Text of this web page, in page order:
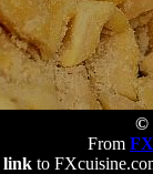
©
From
linkto